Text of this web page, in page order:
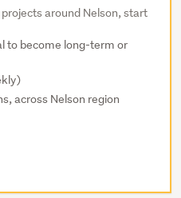
around Nelson, start
to become long-term or
across Nelson region